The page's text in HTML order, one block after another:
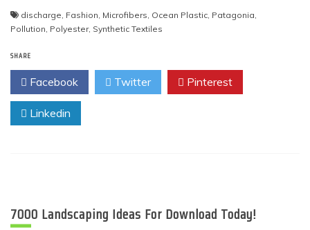
discharge Fashion Microfibers Ocean Plastic Patagonia
Pollution Polyester, Synthetic Textiles
SHARE
Facebook Twitter Pinterest
Linkedin
7000 Landscaping Ideas For Download Today!